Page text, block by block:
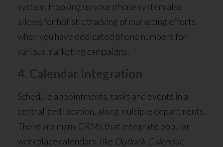
system. Hooking up your phone system also
allows for holistic tracking of marketing efforts
when you have dedicated phone numbers for
various marketing campaigns.
4. Calendar Integration
Schedule appointments, tasks and events in a
centralized location, along multiple departments.
There are many CRMs that integrate popular
workplace calendars, like Outlook Calendar,